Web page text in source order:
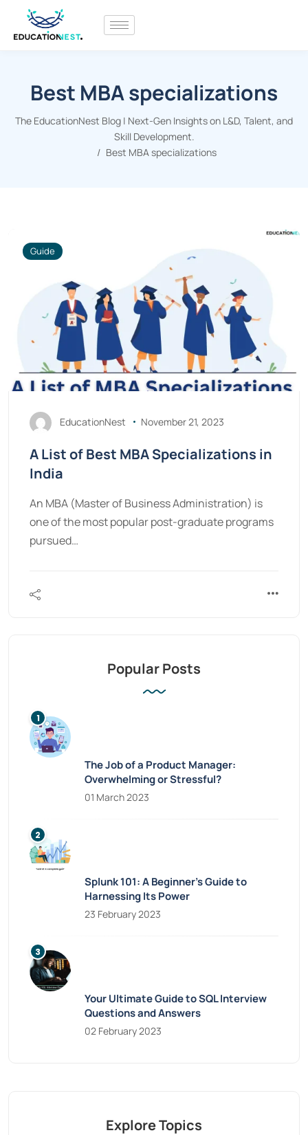
Best MBA specializations
The EducationNest Blog | Next-Gen Insights on L&D, Talent, and
Skill Development.
Best MBA specializations
Guide
EducationNest November 21, 2023
A List of Best MBA Specializations in
India
An MBA (Master of Business Administration) is
one of the most popular post-graduate programs
pursued…
Popular Posts
The Job of a Product Manager:
Overwhelming or Stressful?
01 March 2023
Splunk 101: A Beginner’s Guide to
Harnessing Its Power
23 February 2023
Your Ultimate Guide to SQL Interview
Questions and Answers
02 February 2023
Explore Topics